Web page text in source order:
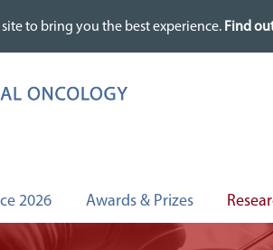
to bring you the best experience. Find
to bring you the best experience. Find
2026 Awards & Prizes